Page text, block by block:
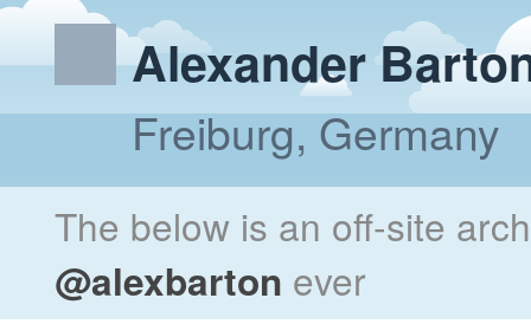
Alexander
Freiburg, Germany
The below is an off-site
@alexbarton ever